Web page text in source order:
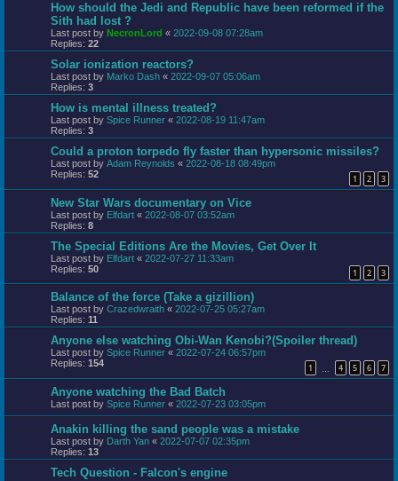
How should the Jedi and Republic have been reformed if the
Sith had lost ?
Last post by NecronLord « 2022-09-08 07:28am
Replies: 22
Solar ionization reactors?
Last post by Marko Dash « 2022-09-07 05:06am
Replies: 3
How is mental illness treated?
Last post by Spice Runner « 2022-08-19 11:47am
Replies: 3
Could a proton torpedo fly faster than hypersonic missiles?
Last post by Adam Reynolds « 2022-08-18 08:49pm
Replies: 52 1 2 3
New Star Wars documentary on Vice
Last post by Elfdart « 2022-08-07 03:52am
Replies: 8
The Special Editions Are the Movies, Get Over It
Last post by Elfdart « 2022-07-27 11:33am
Replies: 50 1 2 3
Balance of the force (Take a gizillion)
Last post by Crazedwraith « 2022-07-25 05:27am
Replies: 11
Anyone else watching Obi-Wan Kenobi?(Spoiler thread)
Last post by Spice Runner « 2022-07-24 06:57pm
Replies: 154 1 4 5 6 7
Anyone watching the Bad Batch
Last post by Spice Runner « 2022-07-23 03:05pm
Anakin killing the sand people was a mistake
Last post by Darth Yan « 2022-07-07 02:35pm
Replies: 13
Tech Question - Falcon's engine